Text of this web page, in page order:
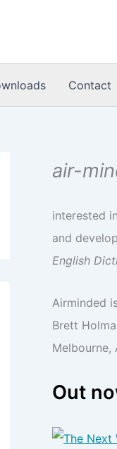
Contact
air-
interested
and
English
Airminded
Brett
Melbourne,
Out